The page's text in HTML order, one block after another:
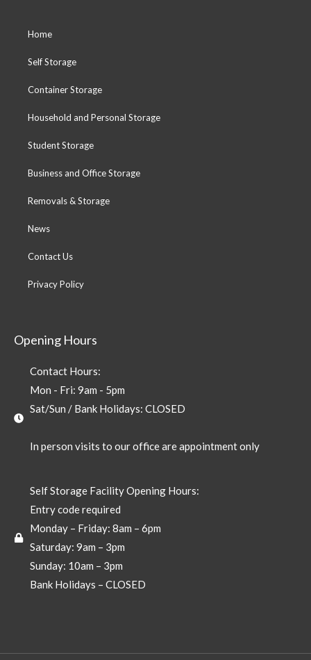
Home
Self Storage
Container Storage
Household and Personal Storage
Student Storage
Business and Office Storage
Removals & Storage
News
Contact Us
Privacy Policy
Opening Hours
Contact Hours:
Mon - Fri: 9am - 5pm
Sat/Sun / Bank Holidays: CLOSED
In person visits to our office are appointment only
Self Storage Facility Opening Hours:
Entry code required
Monday – Friday: 8am – 6pm
Saturday: 9am – 3pm
Sunday: 10am – 3pm
Bank Holidays – CLOSED